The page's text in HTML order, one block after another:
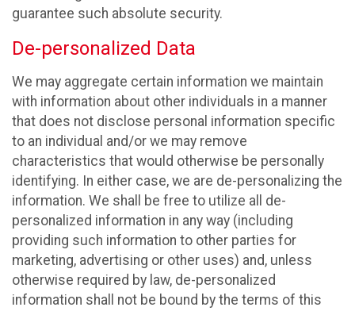
guarantee such absolute security.
De-personalized Data
We may aggregate certain information we maintain
with information about other individuals in a manner
that does not disclose personal information specific
to an individual and/or we may remove
characteristics that would otherwise be personally
identifying. In either case, we are de-personalizing the
information. We shall be free to utilize all de-
personalized information in any way (including
providing such information to other parties for
marketing, advertising or other uses) and, unless
otherwise required by law, de-personalized
information shall not be bound by the terms of this